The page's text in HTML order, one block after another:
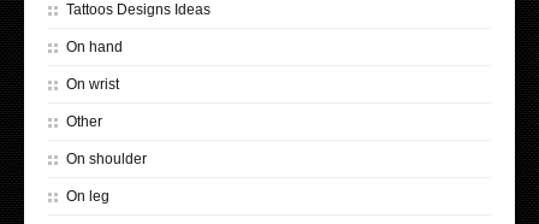
Tattoos Designs Ideas
On hand
On wrist
Other
On shoulder
On leg